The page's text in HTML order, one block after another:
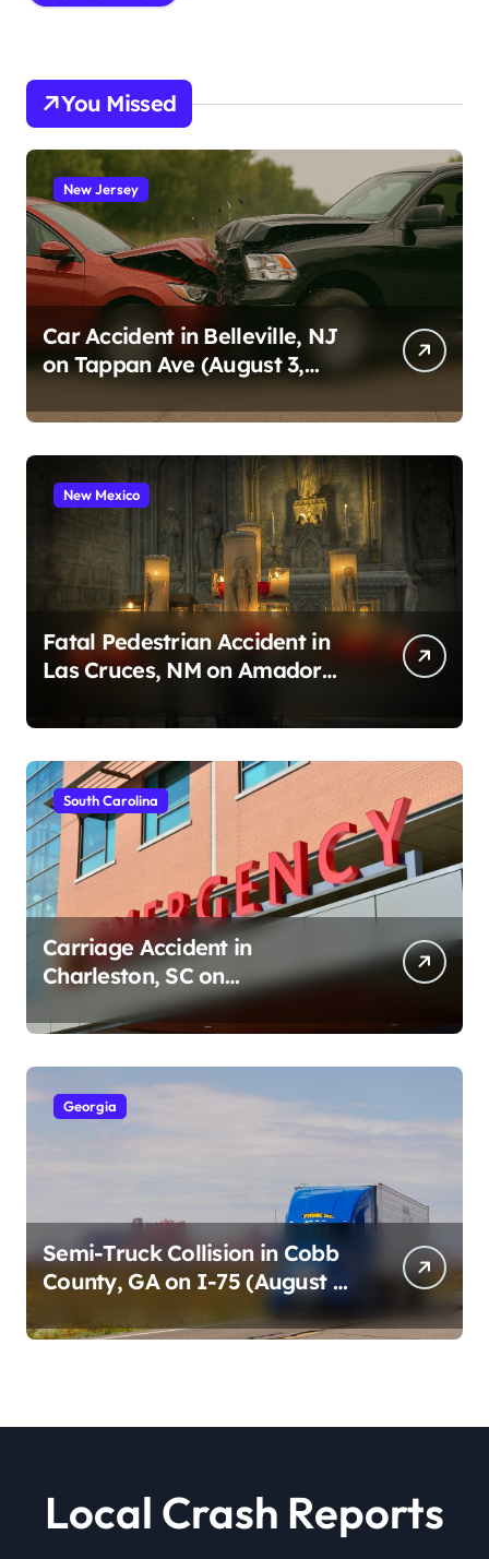
You Missed
New Jersey
Car Accident in Belleville, NJ
on Tappan Ave (August 3,
New Mexico
Fatal Pedestrian Accident in
Las Cruces, NM on Amador
South Carolina
Carriage Accident in
Charleston, SC on
Cumberland St (August 3,
2026)
Georgia
Semi-Truck Collision in Cobb
County, GA on I-75 (August 4,
Local Crash Reports